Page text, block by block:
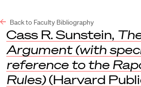
Back to Faculty Bibliography
Cass R. Sunstein,
Argument (with
reference to the
Rules)(Harvard